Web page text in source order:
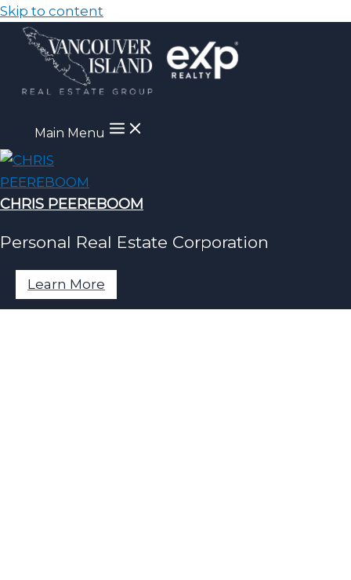
Skip to content
Main Menu
CHRIS PEEREBOOM
Personal Real Estate Corporation
Learn More